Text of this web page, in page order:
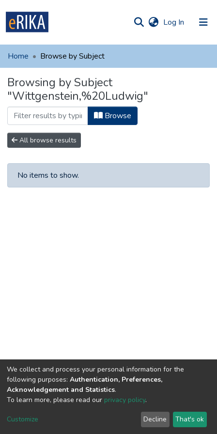
Log In (current)
UAFM
For authors
Help
Contact
Home Browse by Subject
Browsing by Subject
"Wittgenstein,%20Ludwig"
Browse
All browse results
No items to show.
DSpace software copyright © 2002-2026 LYRASIS
Regulations
We collect and process your personal information for the
following purposes: Authentication, Preferences,
Acknowledgement and Statistics.
To learn more, please read our privacy policy.
Customize Decline That's ok